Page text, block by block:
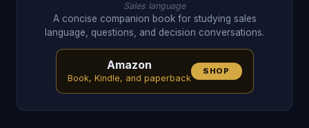
Sales language
A concise companion book for studying sales
language, questions, and decision conversations.
Amazon
Book, Kindle, and paperback
SHOP